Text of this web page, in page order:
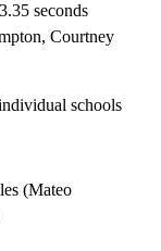
seconds
Courtney
schools
(Mateo